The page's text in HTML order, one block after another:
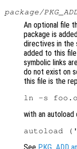
package/
An optional file
package is
directives in the
added to this
symbolic links
do not exist on
this file is the
with an